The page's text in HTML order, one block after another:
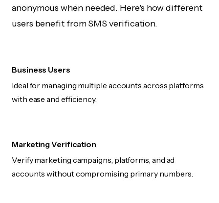
anonymous when needed. Here's how different
users benefit from SMS verification.
Business Users
Ideal for managing multiple accounts across platforms
with ease and efficiency.
Marketing Verification
Verify marketing campaigns, platforms, and ad
accounts without compromising primary numbers.